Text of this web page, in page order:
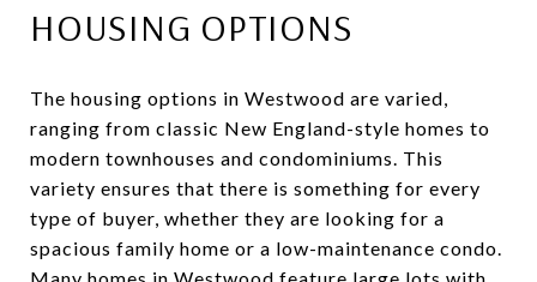
HOUSING OPTIONS
The housing options in Westwood are varied,
ranging from classic New England-style homes to
modern townhouses and condominiums. This
variety ensures that there is something for every
type of buyer, whether they are looking for a
spacious family home or a low-maintenance condo.